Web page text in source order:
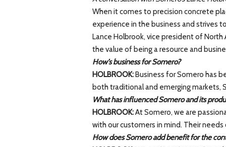
When it comes to precision concrete
experience in the business and strives
Lance Holbrook, vice president of
the value of being a resource and
How’s business for Somero?
HOLBROOK:Business for Somero has
both traditional and emerging markets,
What has influenced Somero and its
HOLBROOK:At Somero, we are
with our customers in mind. Their
How does Somero add benefit for the